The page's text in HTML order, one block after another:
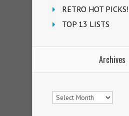
RETRO HOT PICKS!
TOP 13 LISTS
Archives
Archives